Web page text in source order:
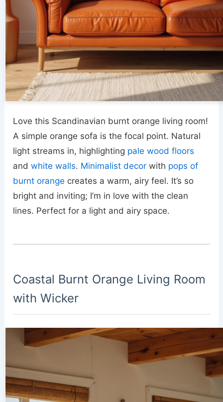
Love this Scandinavian burnt orange living room!
A simple orange sofa is the focal point. Natural
light streams in, highlighting pale wood floors
andwhite walls. Minimalist decor with pops of
burnt orange creates a warm, airy feel. It’s so
bright and inviting; I’m in love with the clean
lines. Perfect for a light and airy space.
Coastal Burnt Orange Living Room
with Wicker